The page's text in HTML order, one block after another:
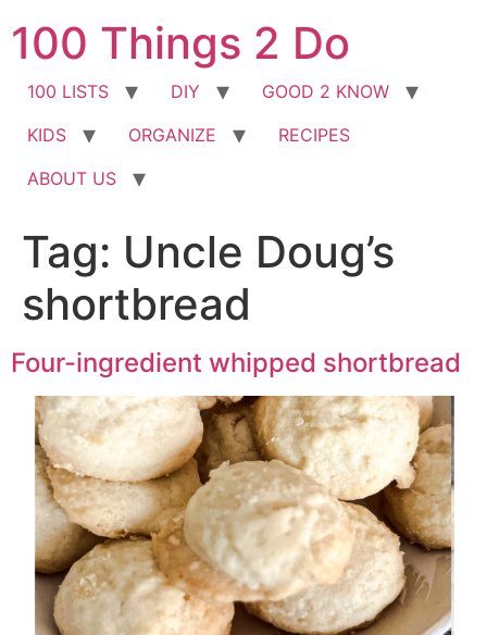
to
content
100 Things 2 Do
100 LISTS DIY
GOOD 2 KNOW
KIDS
ORGANIZE
RECIPES
ABOUT US
Tag: Uncle Doug’s
shortbread
Four-ingredient whipped shortbread